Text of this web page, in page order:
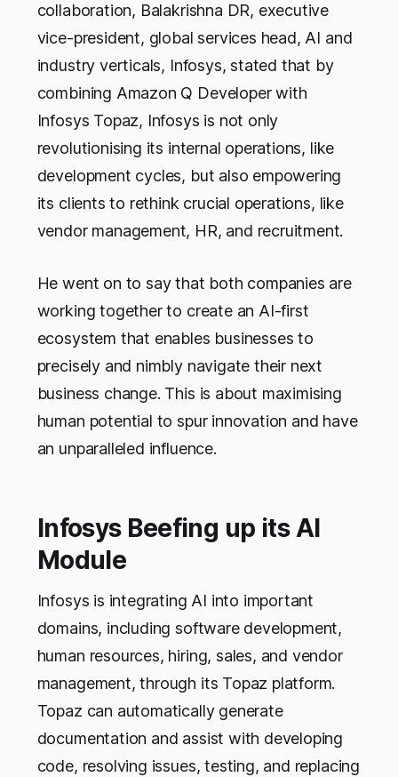
collaboration, Balakrishna DR, executive
vice-president, global services head, AI and
industry verticals, Infosys, stated that by
combining Amazon Q Developer with
Infosys Topaz, Infosys is not only
revolutionising its internal operations, like
development cycles, but also empowering
its clients to rethink crucial operations, like
vendor management, HR, and recruitment.
He went on to say that both companies are
working together to create an AI-first
ecosystem that enables businesses to
precisely and nimbly navigate their next
business change. This is about maximising
human potential to spur innovation and have
an unparalleled influence.
Infosys Beefing up its AI
Module
Infosys is integrating AI into important
domains, including software development,
human resources, hiring, sales, and vendor
management, through its Topaz platform.
Topaz can automatically generate
documentation and assist with developing
code, resolving issues, testing, and replacing